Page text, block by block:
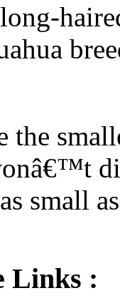
the
small
Links :